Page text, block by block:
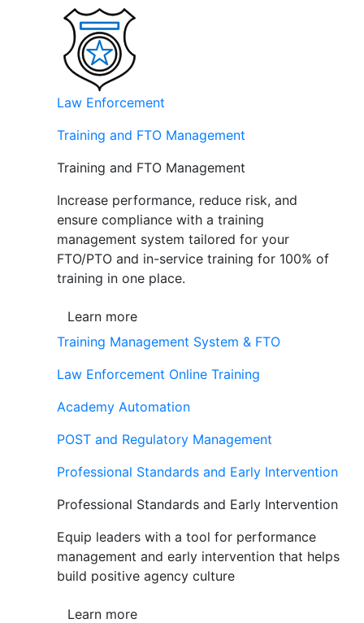
Law Enforcement
Training and FTO Management
Training and FTO Management
Increase performance, reduce risk, and
ensure compliance with a training
management system tailored for your
FTO/PTO and in-service training for 100% of
training in one place.
Learn more
Training Management System & FTO
Law Enforcement Online Training
Academy Automation
POST and Regulatory Management
Professional Standards and Early Intervention
Professional Standards and Early Intervention
Equip leaders with a tool for performance
management and early intervention that helps
build positive agency culture
Learn more